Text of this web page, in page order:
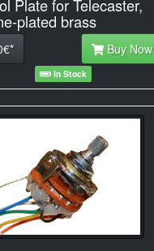
Plate for Telecaster,
plated brass
Buy Now
In Stock